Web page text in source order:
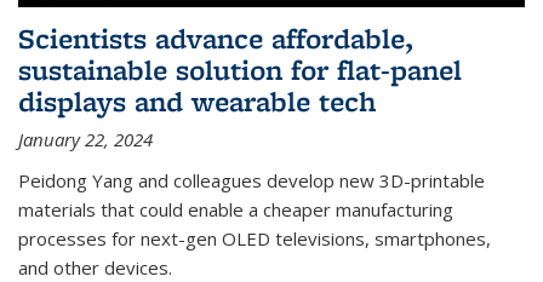
Scientists advance affordable,
sustainable solution for flat-panel
displays and wearable tech
January 22, 2024
Peidong Yang and colleagues develop new 3D-printable
materials that could enable a cheaper manufacturing
processes for next-gen OLED televisions, smartphones,
and other devices.